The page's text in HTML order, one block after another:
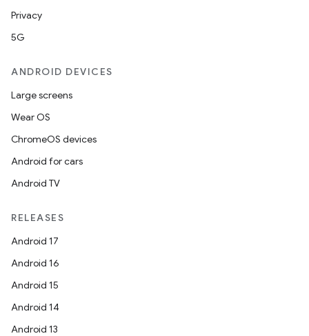
Privacy
5G
ANDROID DEVICES
Large screens
Wear OS
ChromeOS devices
Android for cars
Android TV
RELEASES
Android 17
Android 16
Android 15
Android 14
Android 13